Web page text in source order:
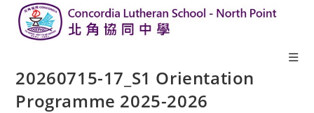
20260715-17_S1 Orientation
Programme 2025-2026